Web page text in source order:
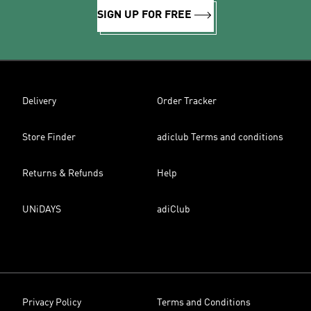
SIGN UP FOR FREE
Delivery Order Tracker
Store Finder adiclub Terms and conditions
Returns & Refunds Help
UNiDAYS adiClub
Privacy Policy Terms and Conditions